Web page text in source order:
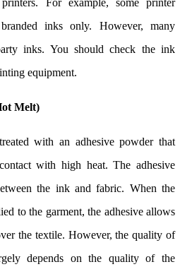
inks only. However, many
inks. You should check the ink
equipment.
Melt)
with an adhesive powder that
with high heat. The adhesive
the ink and fabric. When the
to the garment, the adhesive allows
the textile. However, the quality of
depends on the quality of the